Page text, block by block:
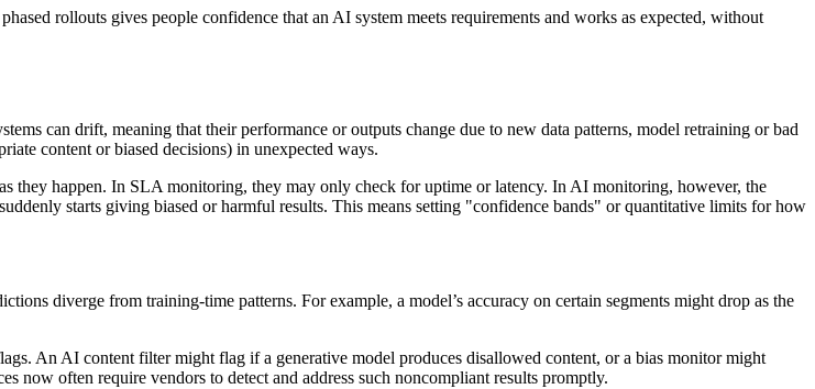
rollouts gives people confidence that an AI system meets requirements and works as expected, without
can drift, meaning that their performance or outputs change due to new data patterns, model retraining or bad
content or biased decisions) in unexpected ways.
they happen. In SLA monitoring, they may only check for uptime or latency. In AI monitoring, however, the
starts giving biased or harmful results. This means setting "confidence bands" or quantitative limits for how
diverge from training-time patterns. For example, a model’s accuracy on certain segments might drop as the
An AI content filter might flag if a generative model produces disallowed content, or a bias monitor might
now often require vendors to detect and address such noncompliant results promptly.